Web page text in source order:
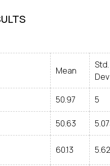
Mean
Std.
50.97 5
50.63
60.13